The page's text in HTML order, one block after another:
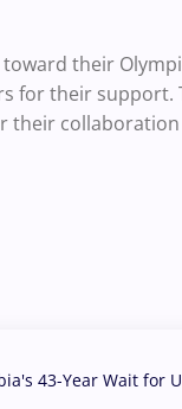
their
for their
43-Year Wait for